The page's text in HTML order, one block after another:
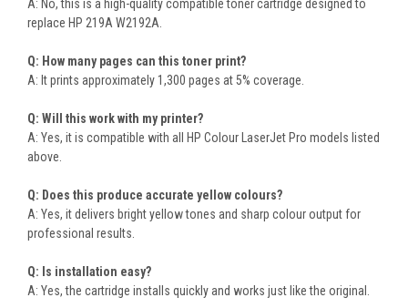
A: No, this is a high-quality compatible toner cartridge designed to
replace HP 219A W2192A.
Q: How many pages can this toner print?
A: It prints approximately 1,300 pages at 5% coverage.
Q: Will this work with my printer?
A: Yes, it is compatible with all HP Colour LaserJet Pro models listed
above.
Q: Does this produce accurate yellow colours?
A: Yes, it delivers bright yellow tones and sharp colour output for
professional results.
Q: Is installation easy?
A: Yes, the cartridge installs quickly and works just like the original.